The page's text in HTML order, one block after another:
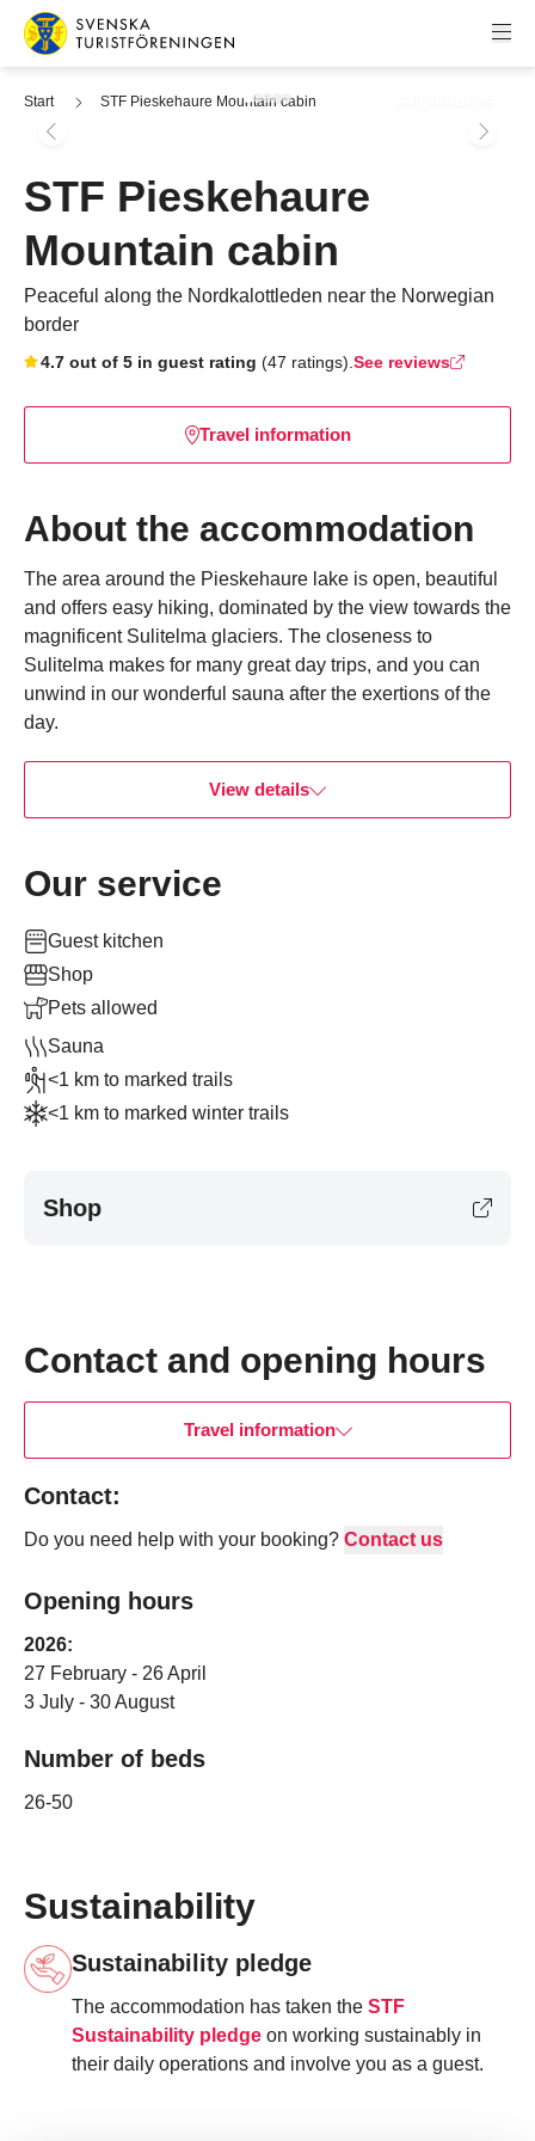
Skip to content
Swedish Tourist Association
Start STF Pieskehaure Mountain cabin
STF Pieskehaure
Mountain cabin
Peaceful along the Nordkalottleden near the Norwegian
border
Skip to booking widget
4.7 out of 5 in guest rating (47 ratings). See reviews
Travel information
About the accommodation
The area around the Pieskehaure lake is open, beautiful
and offers easy hiking, dominated by the view towards the
magnificent Sulitelma glaciers. The closeness to
Sulitelma makes for many great day trips, and you can
unwind in our wonderful sauna after the exertions of the
day.
View details
Our service
Guest kitchen
Shop
Pets allowed
Sauna
<1 km to marked trails
<1 km to marked winter trails
Shop
Contact and opening hours
Travel information
Contact:
Do you need help with your booking? Contact us
Opening hours
2026:
27 February - 26 April
3 July - 30 August
Number of beds
26-50
Sustainability
Sustainability pledge
The accommodation has taken the STF
Sustainability pledge on working sustainably in
their daily operations and involve you as a guest.